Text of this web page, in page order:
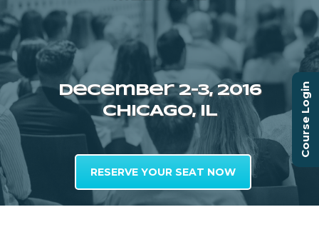
December 2–3, 2016
CHICAGO, IL
RESERVE YOUR SEAT NOW
Course Login